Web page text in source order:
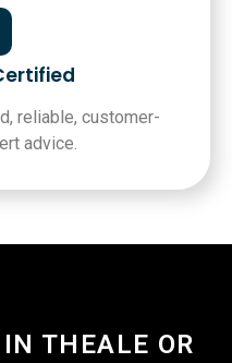
reliable, customer-
advice.
THEALE OR